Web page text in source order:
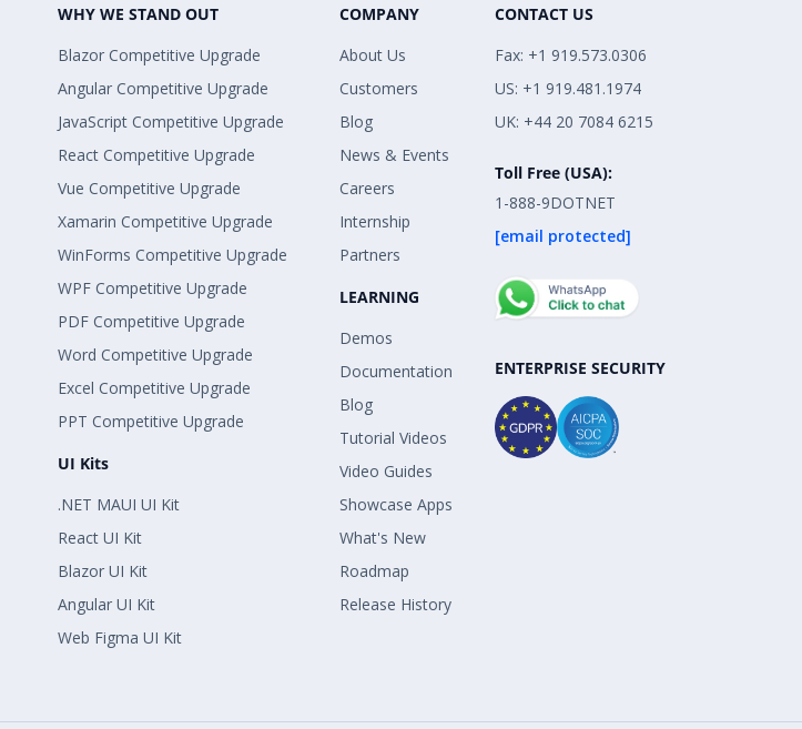
WHY WE STAND OUT
Blazor Competitive Upgrade
Angular Competitive Upgrade
JavaScript Competitive Upgrade
React Competitive Upgrade
Vue Competitive Upgrade
Xamarin Competitive Upgrade
WinForms Competitive Upgrade
WPF Competitive Upgrade
PDF Competitive Upgrade
Word Competitive Upgrade
Excel Competitive Upgrade
PPT Competitive Upgrade
UI Kits
.NET MAUI UI Kit
React UI Kit
Blazor UI Kit
Angular UI Kit
Web Figma UI Kit
COMPANY
About Us
Customers
Blog
News & Events
Careers
Internship
Partners
LEARNING
Demos
Documentation
Blog
Tutorial Videos
Video Guides
Showcase Apps
What's New
Roadmap
Release History
CONTACT US
Fax: +1 919.573.0306
US: +1 919.481.1974
UK: +44 20 7084 6215
Toll Free (USA):
1-888-9DOTNET
[email protected]
ENTERPRISE SECURITY